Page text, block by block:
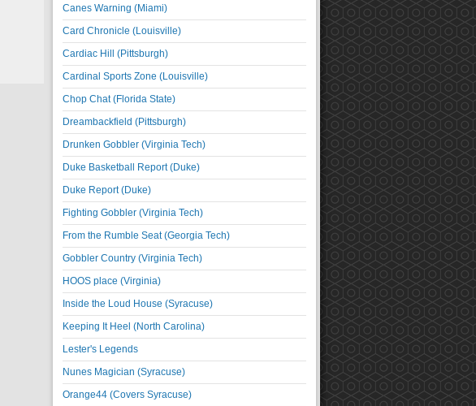
Canes Warning (Miami)
Card Chronicle (Louisville)
Cardiac Hill (Pittsburgh)
Cardinal Sports Zone (Louisville)
Chop Chat (Florida State)
Dreambackfield (Pittsburgh)
Drunken Gobbler (Virginia Tech)
Duke Basketball Report (Duke)
Duke Report (Duke)
Fighting Gobbler (Virginia Tech)
From the Rumble Seat (Georgia Tech)
Gobbler Country (Virginia Tech)
HOOS place (Virginia)
Inside the Loud House (Syracuse)
Keeping It Heel (North Carolina)
Lester's Legends
Nunes Magician (Syracuse)
Orange44 (Covers Syracuse)